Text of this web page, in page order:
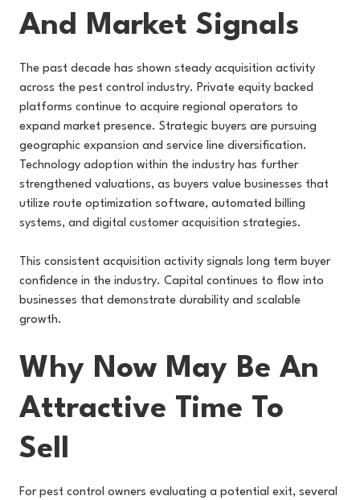
And Market Signals
The past decade has shown steady acquisition activity
across the pest control industry. Private equity backed
platforms continue to acquire regional operators to
expand market presence. Strategic buyers are pursuing
geographic expansion and service line diversification.
Technology adoption within the industry has further
strengthened valuations, as buyers value businesses that
utilize route optimization software, automated billing
systems, and digital customer acquisition strategies.
This consistent acquisition activity signals long term buyer
confidence in the industry. Capital continues to flow into
businesses that demonstrate durability and scalable
growth.
Why Now May Be An
Attractive Time To
Sell
For pest control owners evaluating a potential exit, several